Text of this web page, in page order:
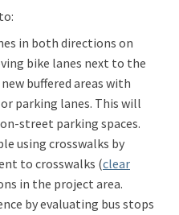
in both directions on
bike lanes next to the
buffered areas with
parking lanes. This will
street parking spaces.
using crosswalks by
to crosswalks (clear
in the project area.
byevaluating bus stops